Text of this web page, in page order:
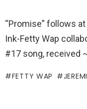
“Promise” follows
Ink-Fetty Wap
#17 song, received
FETTY WAP